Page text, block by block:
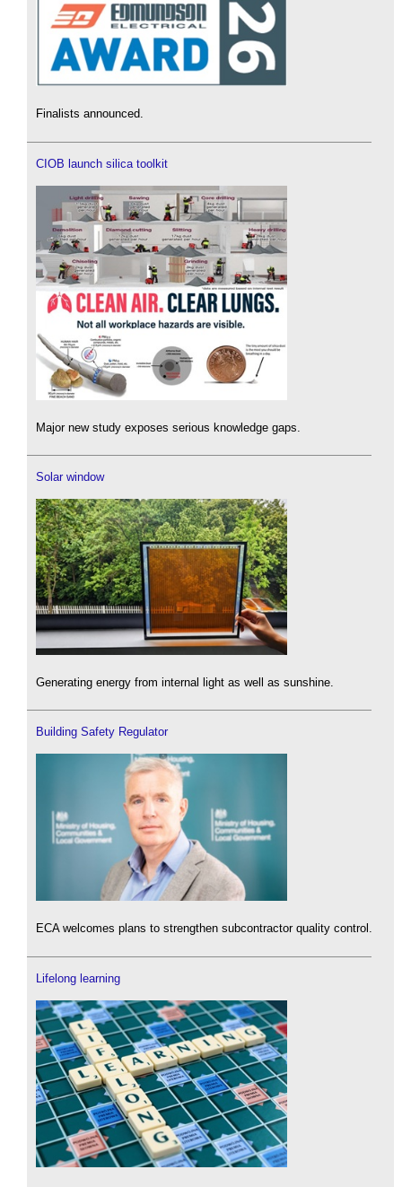
Finalists announced.
CIOB launch silica toolkit
Major new study exposes serious knowledge gaps.
Solar window
Generating energy from internal light as well as sunshine.
Building Safety Regulator
ECA welcomes plans to strengthen subcontractor quality control.
Lifelong learning